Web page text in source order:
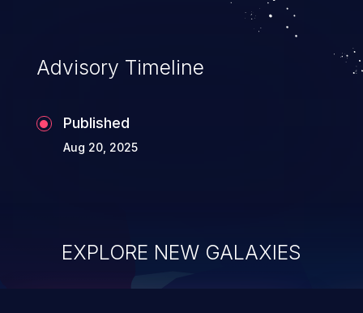
Advisory Timeline
Published
Aug 20, 2025
EXPLORE NEW GALAXIES